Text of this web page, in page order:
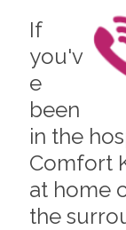
If
you'v
e
been
in the
Comfort
at home
the